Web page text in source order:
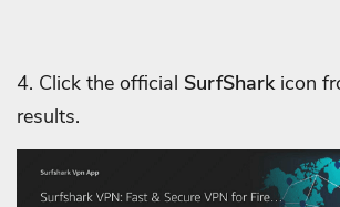
4. Click the official SurfSharkicon
results.